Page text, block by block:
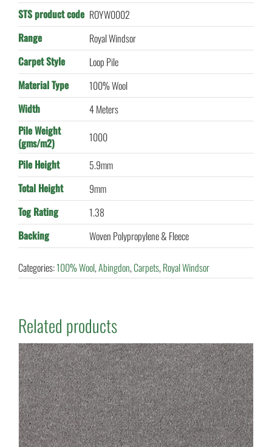
STS product code ROYW0002
Range
Royal Windsor
Carpet Style
Loop Pile
Material Type
100% Wool
Width
4 Meters
Pile Weight
(gms/m2)
1000
Pile Height
5.9mm
Total Height
9mm
Tog Rating
1.38
Backing
Woven Polypropylene & Fleece
Categories:100% Wool,Abingdon,Carpets,Royal Windsor
Related products